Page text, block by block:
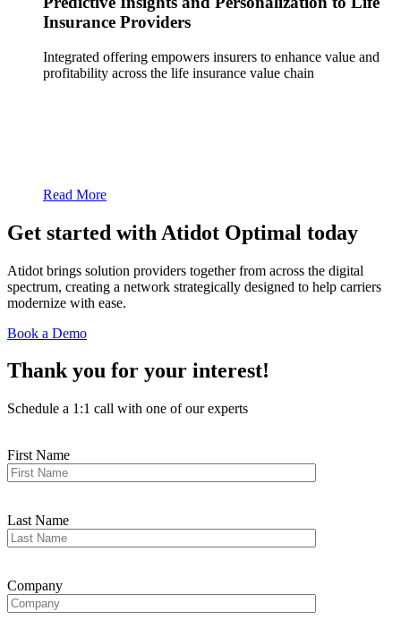
Insurance Providers
Integrated offering empowers insurers to enhance value and
profitability across the life insurance value chain
Read More
Get started with Atidot Optimal today
Atidot brings solution providers together from across the digital
spectrum, creating a network strategically designed to help carriers
modernize with ease.
Book a Demo
Thank you for your interest!
Schedule a 1:1 call with one of our experts
First Name
Last Name
Company